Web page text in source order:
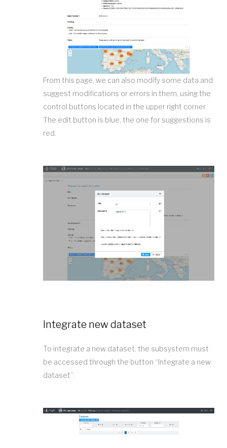
From this page, we can also modify some data and
suggest modifications or errors in them, using the
control buttons located in the upper right corner.
The edit button is blue, the one for suggestions is
red.
Integrate new dataset
To integrate a new dataset, the subsystem must
be accessed through the button “Integrate a new
dataset”.